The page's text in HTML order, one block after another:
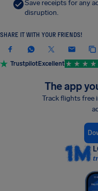
Save receipts for any
disruption.
SHARE IT WITH YOUR FRIENDS!
TrustpilotExcellent
The app
Track flights free